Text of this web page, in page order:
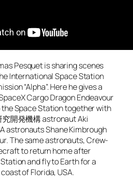
Pesquet is sharing scenes
International Space Station
“Alpha”. Here he gives a
Cargo Dragon Endeavour
Space Station together with
究開発機構 astronaut Aki
astronauts Shane Kimbrough
The same astronauts, Crew-
to return home after
and fly to Earth for a
of Florida, USA.